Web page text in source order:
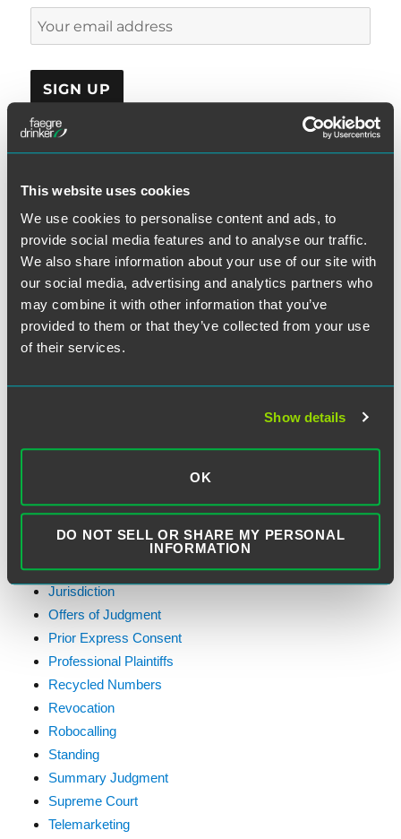
This website uses cookies
We use cookies to personalise content and ads, to
provide social media features and to analyse our traffic.
We also share information about your use of our site with
our social media, advertising and analytics partners who
may combine it with other information that you’ve
provided to them or that they’ve collected from your use
of their services.
Show details
OK
DO NOT SELL OR SHARE MY PERSONAL
INFORMATION
CATEGORIES
Automatic Telephone Dialing System
Class Certification
Consent
Consolidated Appeal
D.C. Circuit
Faxes
General
Healthcare
Jurisdiction
Offers of Judgment
Prior Express Consent
Professional Plaintiffs
Recycled Numbers
Revocation
Robocalling
Standing
Summary Judgment
Supreme Court
Telemarketing